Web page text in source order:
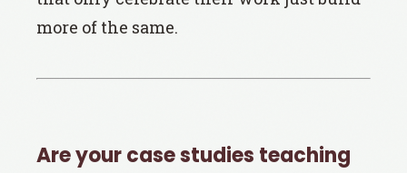
more of the same.
Are your case studies teaching